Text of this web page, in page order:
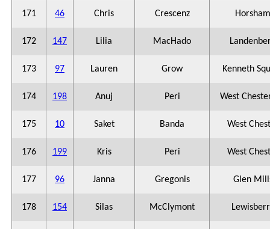
171 46 Chris Crescenz Horsham
172 147 Lilia MacHado
173 97 Lauren Grow Kenneth
174 198 Anuj Peri West
175 10 Saket Banda West
176 199 Kris Peri West
177 96 Janna Gregonis Glen
178 154 Silas McClymont